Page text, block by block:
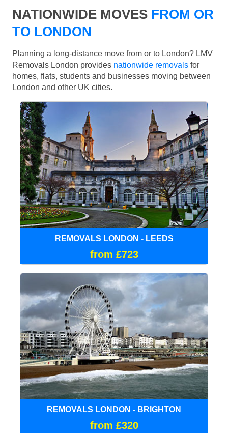
NATIONWIDE MOVES FROM OR
TO LONDON
Planning a long-distance move from or to London? LMV
Removals London provides nationwide removals for
homes, flats, students and businesses moving between
London and other UK cities.
REMOVALS LONDON - LEEDS
from £723
REMOVALS LONDON - BRIGHTON
from £320